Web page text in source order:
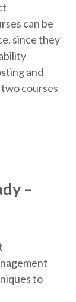
can be
since they
and
courses
–
to